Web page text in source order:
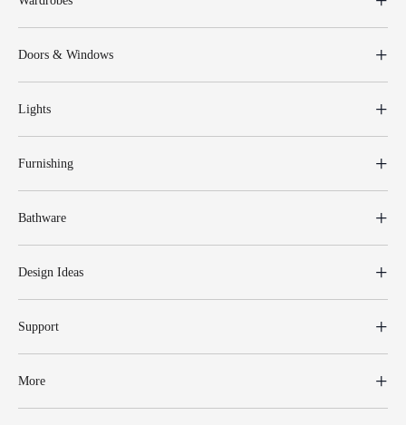
Doors & Windows
Lights
Furnishing
Bathware
Design Ideas
Support
More